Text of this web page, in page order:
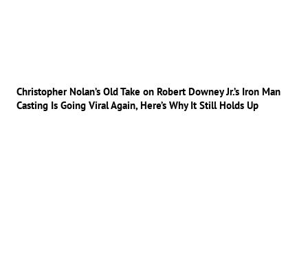
Christopher Nolan’s Old Take on Robert Downey Jr.’s Iron Man
Casting Is Going Viral Again, Here’s Why It Still Holds Up